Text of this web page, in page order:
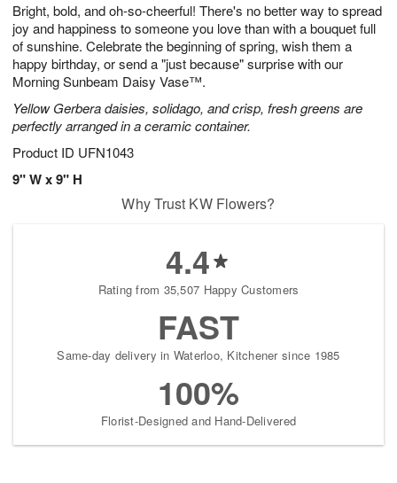
Bright, bold, and oh-so-cheerful! There's no better way to spread
joy and happiness to someone you love than with a bouquet full
of sunshine. Celebrate the beginning of spring, wish them a
happy birthday, or send a "just because" surprise with our
Morning Sunbeam Daisy Vase™.
Yellow Gerbera daisies, solidago, and crisp, fresh greens are
perfectly arranged in a ceramic container.
Product ID UFN1043
9" W x 9" H
7
s
Why Trust KW Flowers?
4.4
Rating from 35,507 Happy Customers
FAST
Same-day delivery in Waterloo, Kitchener since 1985
100%
Florist-Designed and Hand-Delivered